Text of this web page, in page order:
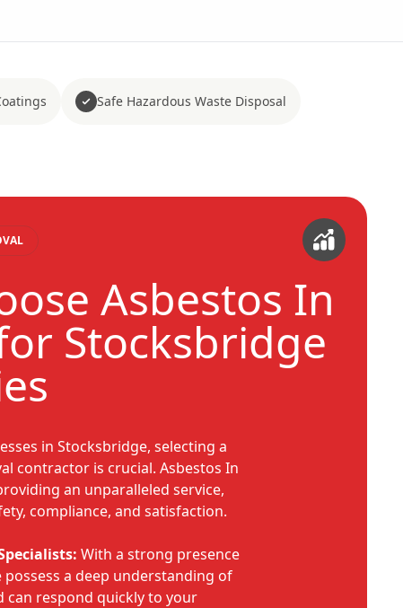
Safe Hazardous Waste Disposal
Asbestos In
Stocksbridge
in Stocksbridge, selecting a
contractor is crucial. Asbestos In
an unparalleled service,
compliance, and satisfaction.
With a strong presence
possess a deep understanding of
can respond quickly to your